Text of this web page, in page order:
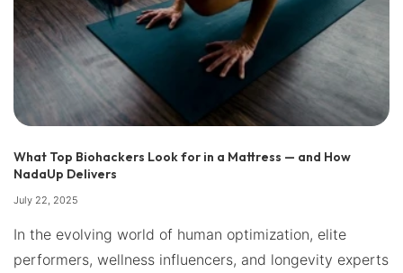
What Top Biohackers Look for in a Mattress — and How
NadaUp Delivers
July 22, 2025
In the evolving world of human optimization, elite
performers, wellness influencers, and longevity experts